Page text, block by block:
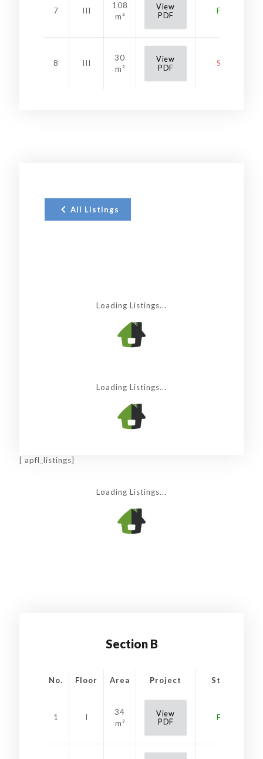
7 III
108
m²
View
PDF Free
8 III
30
m²
View
PDF Sold
All Listings
Loading Listings...
Loading Listings...
[ apfl_listings]
Loading Listings...
Section B
No. Floor Area Project Status
1 I
34
m²
View
PDF
Free